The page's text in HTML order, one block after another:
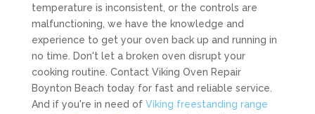
temperature is inconsistent, or the controls are
malfunctioning, we have the knowledge and
experience to get your oven back up and running in
no time. Don't let a broken oven disrupt your
cooking routine. Contact Viking Oven Repair
Boynton Beach today for fast and reliable service.
And if you're in need of Viking freestanding range